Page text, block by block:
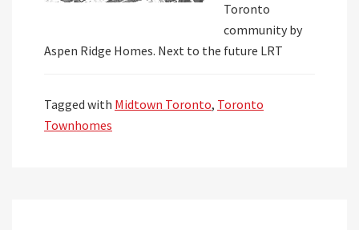
Toronto
community by
Aspen Ridge Homes. Next to the future LRT
Tagged with Midtown Toronto, Toronto
Townhomes